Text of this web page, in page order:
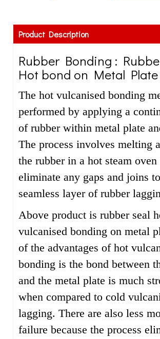
Product Description
Rubber Bonding :
Hot bond on Metal Plate
The hot vulcanised bonding
performed by applying a
of rubber within metal plate
The process involves melting
the rubber in a hot steam oven
eliminate any gaps and joins
seamless layer of rubber
Above product is rubber seal
vulcanised bonding on metal
of the advantages of hot
bonding is the bond between
and the metal plate is much
when compared to cold
lagging. There are also less
failure because the process